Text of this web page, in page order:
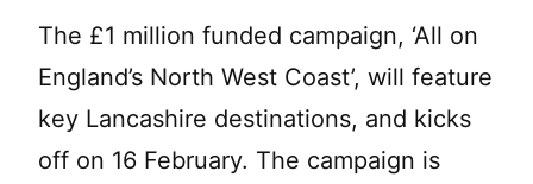
The £1 million funded campaign, ‘All on
England’s North West Coast’, will feature
key Lancashire destinations, and kicks
off on 16 February. The campaign is